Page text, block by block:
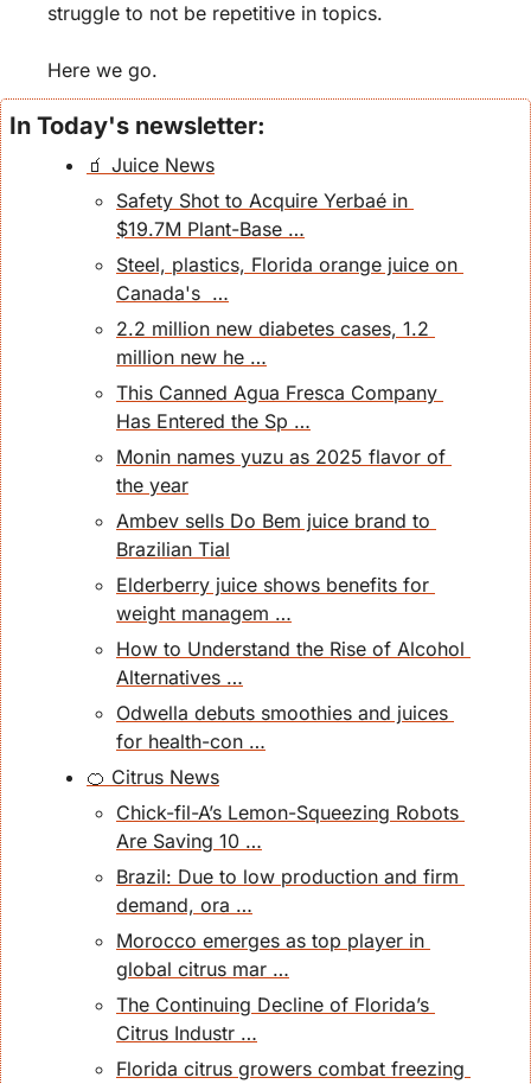
struggle to not be repetitive in topics.
Here we go.
In Today's newsletter:
🧃 Juice News
Safety Shot to Acquire Yerbaé in
$19.7M Plant-Base …
Steel, plastics, Florida orange juice on
Canada's  …
2.2 million new diabetes cases, 1.2
million new he …
This Canned Agua Fresca Company
Has Entered the Sp …
Monin names yuzu as 2025 flavor of
the year
Ambev sells Do Bem juice brand to
Brazilian Tial
Elderberry juice shows benefits for
weight managem …
How to Understand the Rise of Alcohol
Alternatives …
Odwella debuts smoothies and juices
for health-con …
🍊 Citrus News
Chick-fil-A’s Lemon-Squeezing Robots
Are Saving 10 …
Brazil: Due to low production and firm
demand, ora …
Morocco emerges as top player in
global citrus mar …
The Continuing Decline of Florida’s
Citrus Industr …
Florida citrus growers combat freezing